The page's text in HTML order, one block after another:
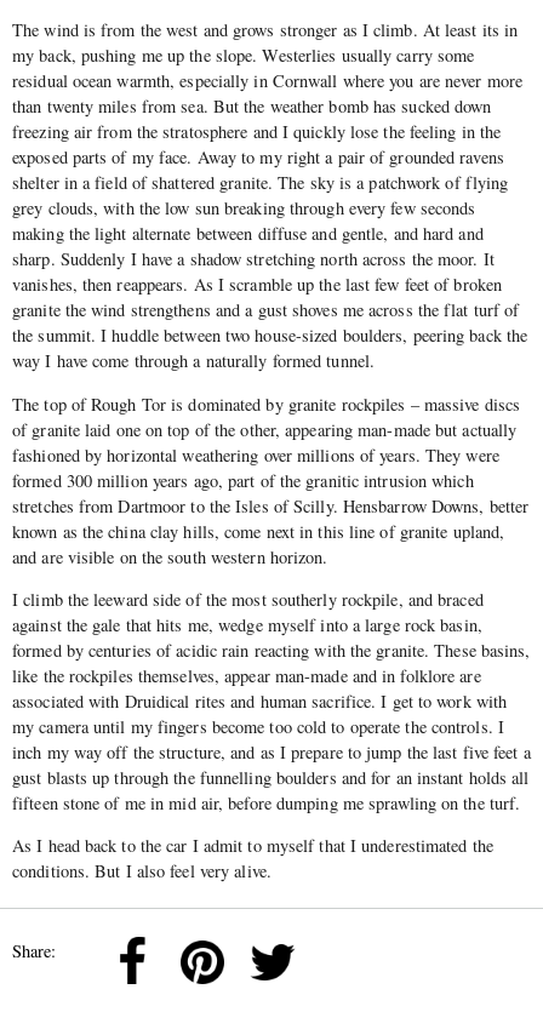
The wind is from the west and grows stronger as I climb. At least its in
my back, pushing me up the slope. Westerlies usually carry some
residual ocean warmth, especially in Cornwall where you are never more
than twenty miles from sea. But the weather bomb has sucked down
freezing air from the stratosphere and I quickly lose the feeling in the
exposed parts of my face. Away to my right a pair of grounded ravens
shelter in a field of shattered granite. The sky is a patchwork of flying
grey clouds, with the low sun breaking through every few seconds
making the light alternate between diffuse and gentle, and hard and
sharp. Suddenly I have a shadow stretching north across the moor. It
vanishes, then reappears. As I scramble up the last few feet of broken
granite the wind strengthens and a gust shoves me across the flat turf of
the summit. I huddle between two house-sized boulders, peering back the
way I have come through a naturally formed tunnel.
The top of Rough Tor is dominated by granite rockpiles – massive discs
of granite laid one on top of the other, appearing man-made but actually
fashioned by horizontal weathering over millions of years. They were
formed 300 million years ago, part of the granitic intrusion which
stretches from Dartmoor to the Isles of Scilly. Hensbarrow Downs, better
known as the china clay hills, come next in this line of granite upland,
and are visible on the south western horizon.
I climb the leeward side of the most southerly rockpile, and braced
against the gale that hits me, wedge myself into a large rock basin,
formed by centuries of acidic rain reacting with the granite. These basins,
like the rockpiles themselves, appear man-made and in folklore are
associated with Druidical rites and human sacrifice. I get to work with
my camera until my fingers become too cold to operate the controls. I
inch my way off the structure, and as I prepare to jump the last five feet a
gust blasts up through the funnelling boulders and for an instant holds all
fifteen stone of me in mid air, before dumping me sprawling on the turf.
As I head back to the car I admit to myself that I underestimated the
conditions. But I also feel very alive.
Share: